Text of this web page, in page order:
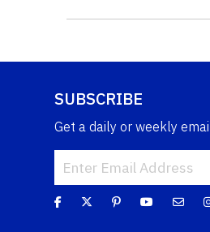
SUBSCRIBE
Get a daily or weekly